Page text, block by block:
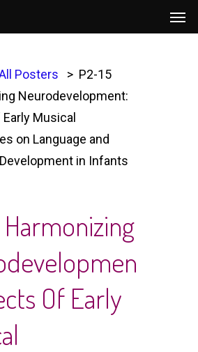
Posters
P2-15
Neurodevelopment:
Musical
on Language and
in Infants
Harmonizing
Of Early